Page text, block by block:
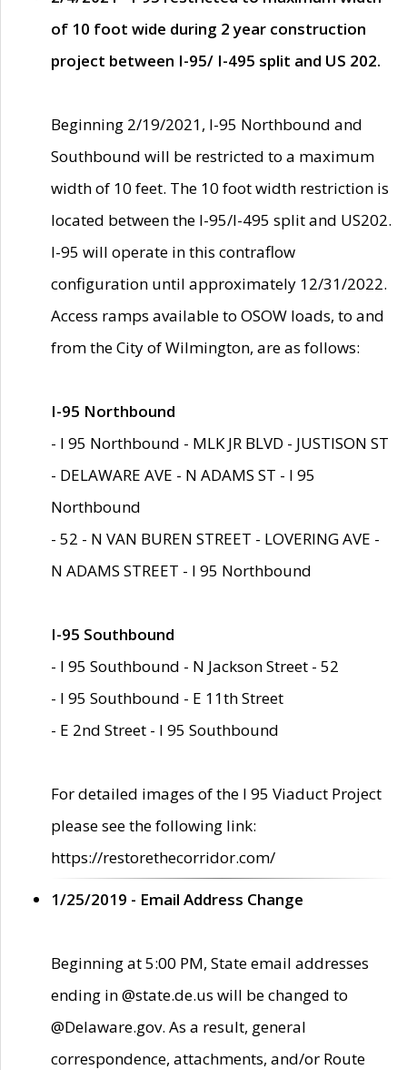
of 10 foot wide during 2 year construction
project between I-95/ I-495 split and US 202.
Beginning 2/19/2021, I-95 Northbound and
Southbound will be restricted to a maximum
width of 10 feet. The 10 foot width restriction is
located between the I-95/I-495 split and US202.
I-95 will operate in this contraflow
configuration until approximately 12/31/2022.
Access ramps available to OSOW loads, to and
from the City of Wilmington, are as follows:
I-95 Northbound
- I 95 Northbound - MLK JR BLVD - JUSTISON ST
- DELAWARE AVE - N ADAMS ST - I 95
Northbound
- 52 - N VAN BUREN STREET - LOVERING AVE -
N ADAMS STREET - I 95 Northbound
I-95 Southbound
- I 95 Southbound - N Jackson Street - 52
- I 95 Southbound - E 11th Street
- E 2nd Street - I 95 Southbound
For detailed images of the I 95 Viaduct Project
please see the following link:
https://restorethecorridor.com/
1/25/2019 - Email Address Change
Beginning at 5:00 PM, State email addresses
ending in @state.de.us will be changed to
@Delaware.gov. As a result, general
correspondence, attachments, and/or Route